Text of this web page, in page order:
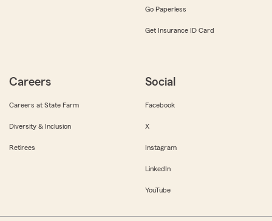
Go Paperless
Get Insurance ID Card
Careers
Careers at State Farm
Diversity & Inclusion
Retirees
Social
Facebook
X
Instagram
LinkedIn
YouTube